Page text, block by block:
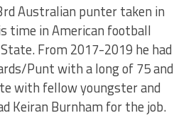
Australian punter taken in
time in American football
From 2017-2019 he had
Punt with a long of 75 and
with fellow youngster and
Keiran Burnham for the job.